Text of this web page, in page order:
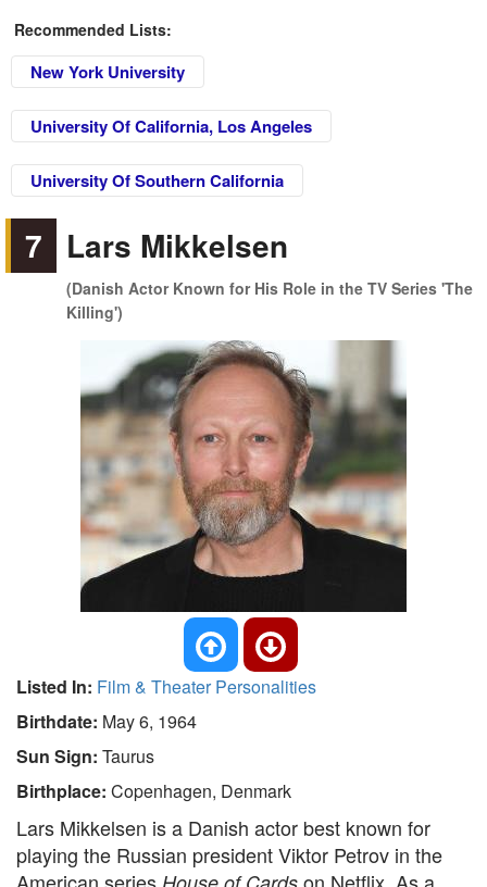
Recommended Lists:
New York University
University Of California, Los Angeles
University Of Southern California
7 Lars Mikkelsen
(Danish Actor Known for His Role in the TV Series 'The
Killing')
Listed In: Film & Theater Personalities
Birthdate: May 6, 1964
Sun Sign: Taurus
Birthplace: Copenhagen, Denmark
Lars Mikkelsen is a Danish actor best known for
playing the Russian president Viktor Petrov in the